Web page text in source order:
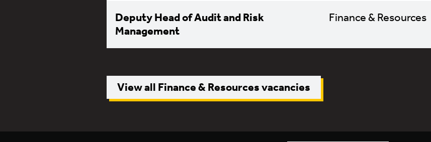
Deputy Head of Audit and Risk
Management
Finance & Resources
View all Finance & Resources vacancies